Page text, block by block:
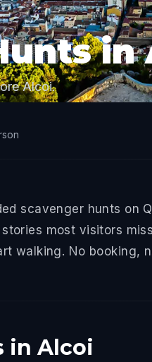
in
Alcoi.
scavenger hunts on
most visitors
walking. No booking,
in Alcoi